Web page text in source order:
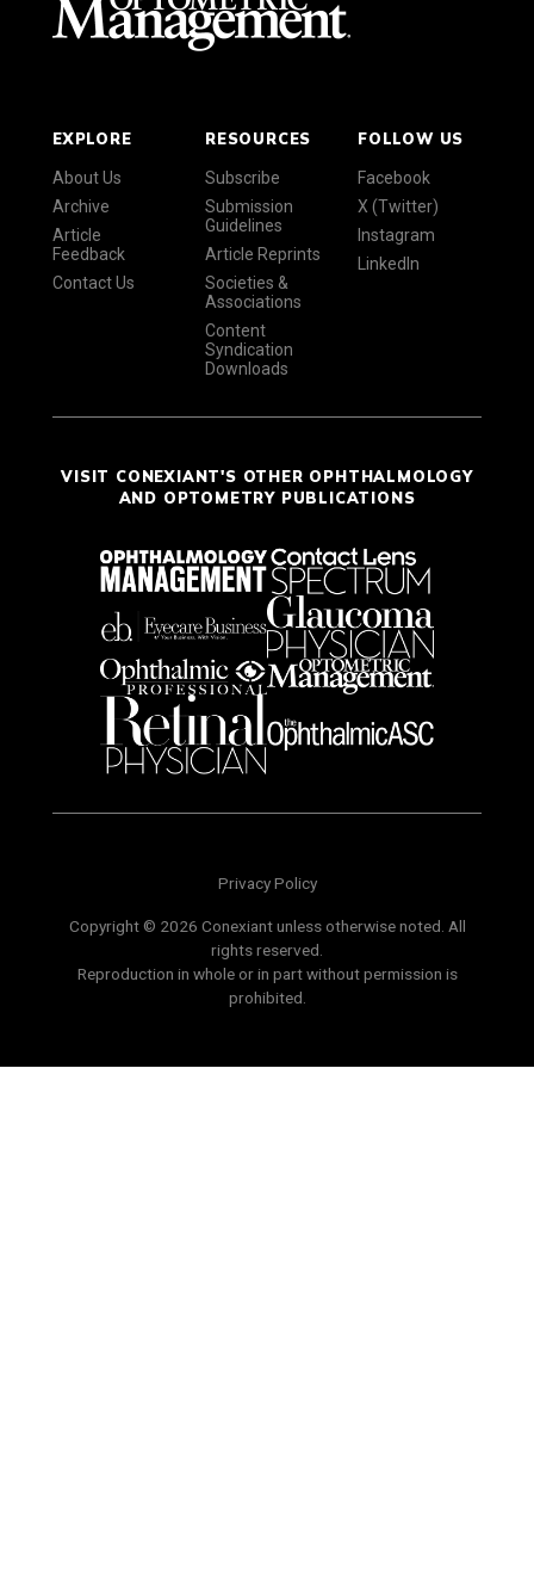
EXPLORE
About Us
Archive
Article
Feedback
Contact Us
RESOURCES
Subscribe
Submission
Guidelines
Article Reprints
Societies &
Associations
Content
Syndication
Downloads
FOLLOW US
Facebook
X (Twitter)
Instagram
LinkedIn
VISIT CONEXIANT'S OTHER OPHTHALMOLOGY
AND OPTOMETRY PUBLICATIONS
Privacy Policy
Copyright © 2026 Conexiant unless otherwise noted. All
rights reserved.
Reproduction in whole or in part without permission is
prohibited.